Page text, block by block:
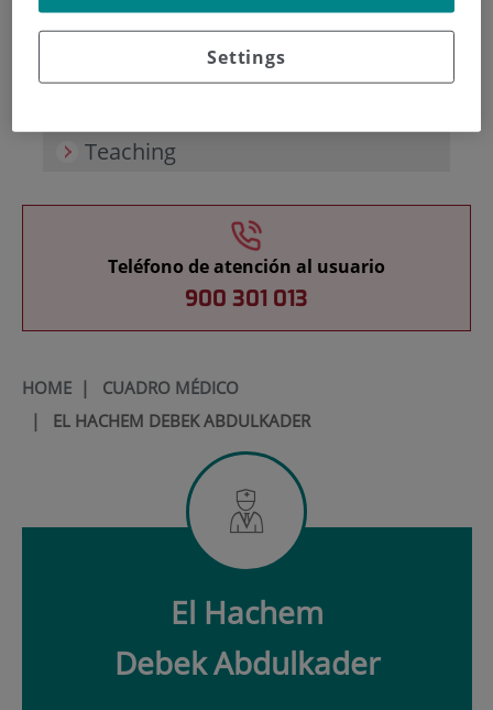
Teaching
Teléfono de atención al usuario
900 301 013
HOME| CUADRO MÉDICO
| EL HACHEM DEBEK ABDULKADER
El Hachem
DebekAbdulkader
Settings